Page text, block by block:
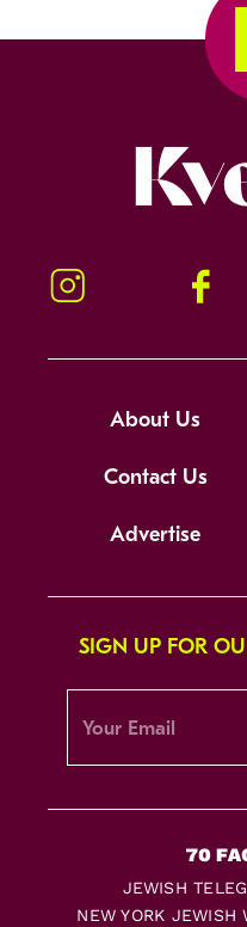
Instagram
About Us
Contact Us
Advertise
SIGN UP FOR
JEWISH
NEW YORK JEWISH